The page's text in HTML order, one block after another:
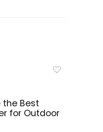
the Best
for Outdoor